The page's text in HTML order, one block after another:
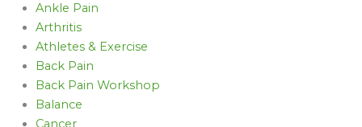
Ankle Pain
Arthritis
Athletes & Exercise
Back Pain
Back Pain Workshop
Balance